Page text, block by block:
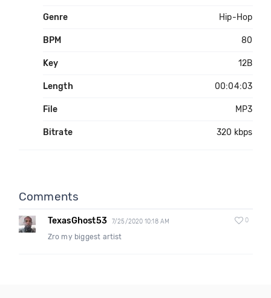
Genre Hip-Hop
BPM 80
Key 12B
Length 00:04:03
File MP3
Bitrate 320 kbps
Comments
TexasGhost53 7/25/2020 10:18 AM 0
Zro my biggest artist